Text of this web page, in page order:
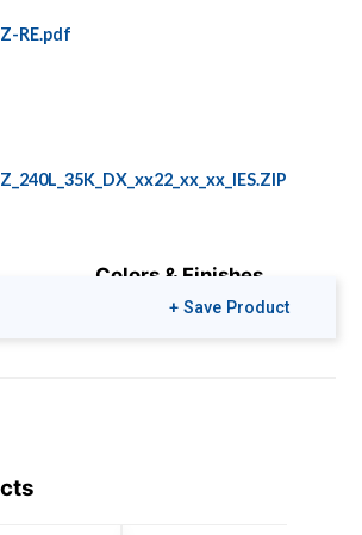
RE.pdf
Colors & Finishes
+ Save Product